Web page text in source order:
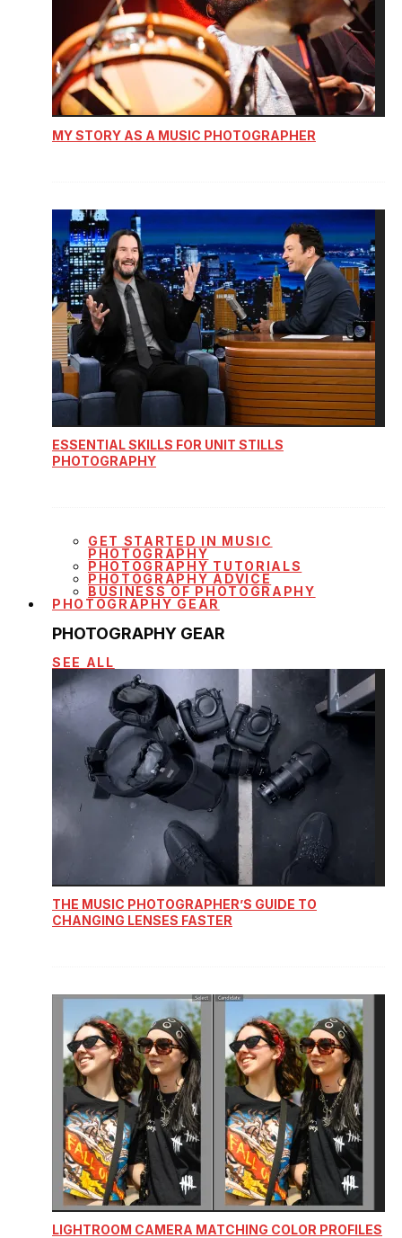
MY STORY AS A MUSIC PHOTOGRAPHER
ESSENTIAL SKILLS FOR UNIT STILLS
PHOTOGRAPHY
GET STARTED IN MUSIC
PHOTOGRAPHY
PHOTOGRAPHY TUTORIALS
PHOTOGRAPHY ADVICE
BUSINESS OF PHOTOGRAPHY
PHOTOGRAPHY GEAR
PHOTOGRAPHY GEAR
SEE ALL
THE MUSIC PHOTOGRAPHER’S GUIDE TO
CHANGING LENSES FASTER
LIGHTROOM CAMERA MATCHING COLOR PROFILES